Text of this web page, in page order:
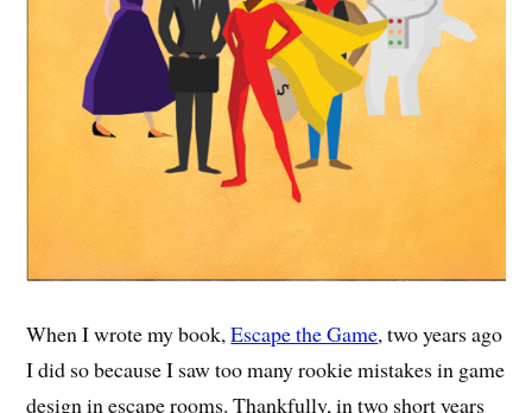
When I wrote my book,Escape the Game, two years ago
I did so because I saw too many rookie mistakes in game
design in escape rooms. Thankfully, in two short years